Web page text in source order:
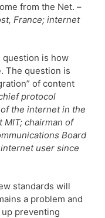
from the Net. –
France; internet
is how
The question is
of content
protocol
the internet in the
MIT; chairman of
Board
user since
standards will
a problem and
preventing